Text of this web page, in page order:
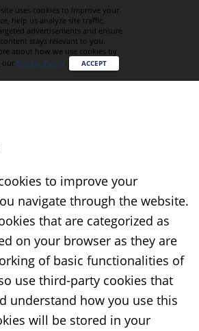
uses cookies to improve your
help us analyze site traffic,
advertisements and ensure
stays relevant to you.
about how we use cookies by
our Privacy Policy. ACCEPT
to improve your
navigate through the website.
that are categorized as
on your browser as they are
of basic functionalities of
use third-party cookies that
understand how you use this
will be stored in your